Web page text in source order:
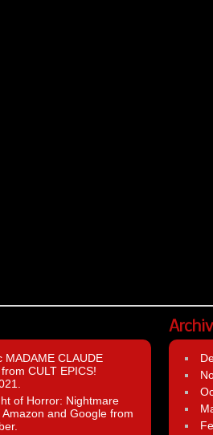
MADAME CLAUDE
CULT EPICS!
of Horror: Nightmare
Amazon and Google from